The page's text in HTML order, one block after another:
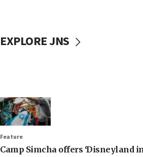
EXPLORE JNS
Feature
Camp Simcha offers ‘Disneyland